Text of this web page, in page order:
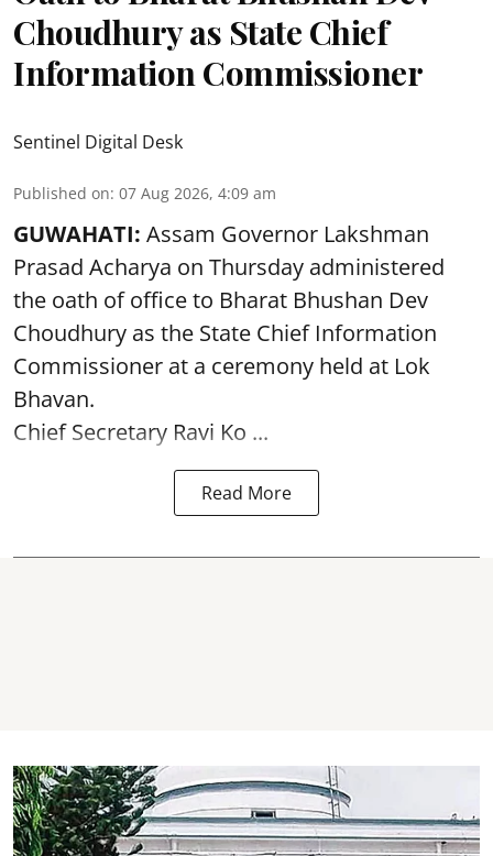
Choudhury as State Chief
Information Commissioner
Sentinel Digital Desk
Published on: 07 Aug 2026, 4:09 am
GUWAHATI: Assam Governor Lakshman
Prasad Acharya on Thursday administered
the oath of office to Bharat Bhushan Dev
Choudhury as the State Chief Information
Commissioner at a ceremony held at Lok
Bhavan.
Chief Secretary Ravi Ko ...
Read More